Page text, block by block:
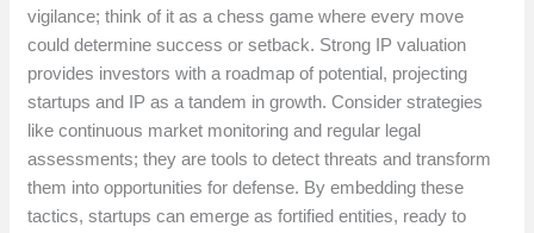
vigilance; think of it as a chess game where every move
could determine success or setback. Strong IP valuation
provides investors with a roadmap of potential, projecting
startups and IP as a tandem in growth. Consider strategies
like continuous market monitoring and regular legal
assessments; they are tools to detect threats and transform
them into opportunities for defense. By embedding these
tactics, startups can emerge as fortified entities, ready to